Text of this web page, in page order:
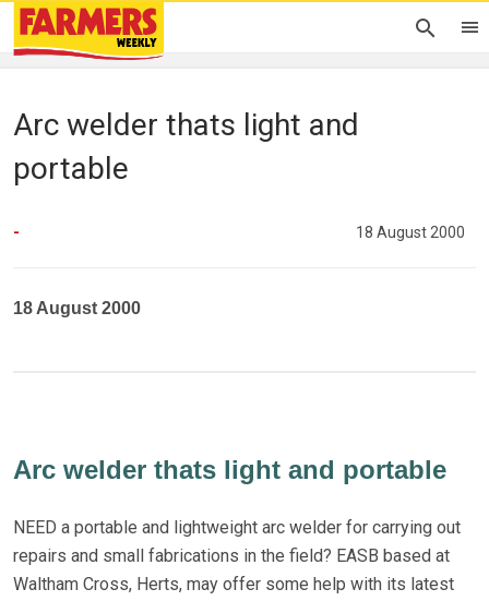
Arc welder thats light and
portable
- 18 August 2000
18 August 2000
Arc welder thats light and portable
NEED a portable and lightweight arc welder for carrying out
repairs and small fabrications in the field? EASB based at
Waltham Cross, Herts, may offer some help with its latest